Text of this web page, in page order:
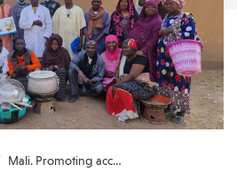
Mali. Promoting access to food resources with AICS